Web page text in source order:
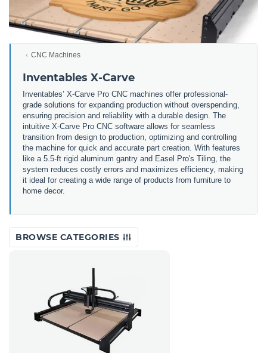
CNC Machines
Inventables X-Carve
Inventables’ X-Carve Pro CNC machines offer professional-
grade solutions for expanding production without overspending,
ensuring precision and reliability with a durable design. The
intuitive X-Carve Pro CNC software allows for seamless
transition from design to production, optimizing and controlling
the machine for quick and accurate part creation. With features
like a 5.5-ft rigid aluminum gantry and Easel Pro's Tiling, the
system reduces costly errors and maximizes efficiency, making
it ideal for creating a wide range of products from furniture to
home decor.
BROWSE CATEGORIES